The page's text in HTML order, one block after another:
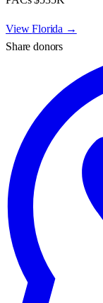
ViewFlorida →
Share donors